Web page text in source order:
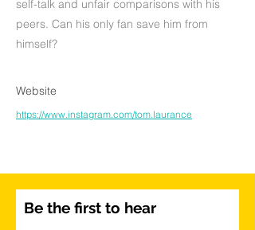
self-talk and unfair comparisons with his
peers. Can his only fan save him from
himself?
Website
https://www.instagram.com/tom.laurance
Be the first to hear